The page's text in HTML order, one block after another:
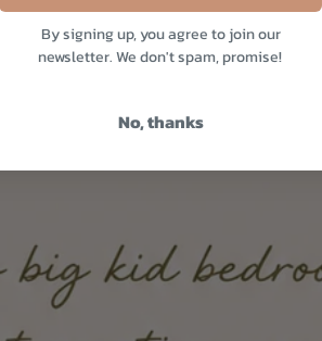
By signing up, you agree to join our
newsletter. We don't spam, promise!
No, thanks